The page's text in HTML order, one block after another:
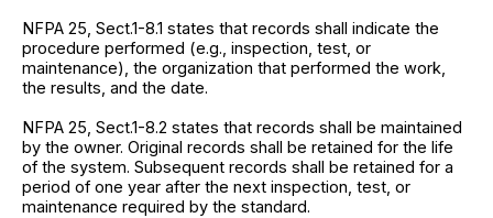
NFPA 25, Sect.1-8.1 states that records shall indicate the
procedure performed (e.g., inspection, test, or
maintenance), the organization that performed the work,
the results, and the date.
NFPA 25, Sect.1-8.2 states that records shall be maintained
by the owner. Original records shall be retained for the life
of the system. Subsequent records shall be retained for a
period of one year after the next inspection, test, or
maintenance required by the standard.